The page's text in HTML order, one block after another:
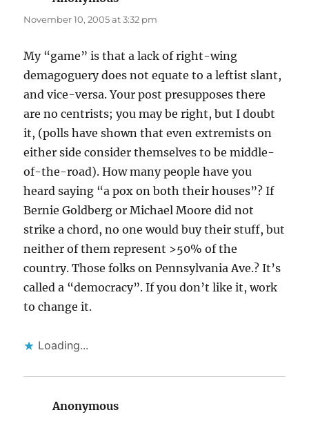
November 10, 2005 at 3:32 pm
My “game” is that a lack of right-wing
demagoguery does not equate to a leftist slant,
and vice-versa. Your post presupposes there
are no centrists; you may be right, but I doubt
it, (polls have shown that even extremists on
either side consider themselves to be middle-
of-the-road). How many people have you
heard saying “a pox on both their houses”? If
Bernie Goldberg or Michael Moore did not
strike a chord, no one would buy their stuff, but
neither of them represent >50% of the
country. Those folks on Pennsylvania Ave.? It’s
called a “democracy”. If you don’t like it, work
to change it.
Loading...
Anonymous